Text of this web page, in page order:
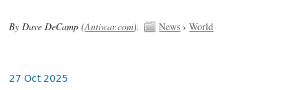
By Dave DeCamp (Antiwar.com). News ›World
27 Oct 2025